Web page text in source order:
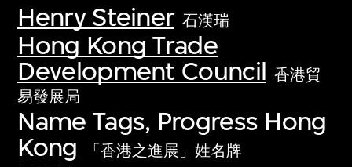
Henry Steiner 石漢瑞
Hong Kong Trade
Development Council 香港貿
易發展局
Name Tags, Progress Hong
Kong
「香港之進展」姓名牌
Discover some of the world’s foremost
collections of twentieth- and twenty-
first-century visual culture.